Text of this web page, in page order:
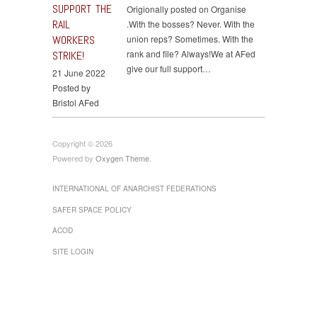
SUPPORT THE
RAIL
WORKERS
STRIKE!
21 June 2022
Posted by
Bristol AFed
Origionally posted on Organise
.With the bosses? Never. With the
union reps? Sometimes. With the
rank and file? Always!We at AFed
give our full support…
Copyright © 2026
Powered by Oxygen Theme.
INTERNATIONAL OF ANARCHIST FEDERATIONS
SAFER SPACE POLICY
ACOD
SITE LOGIN